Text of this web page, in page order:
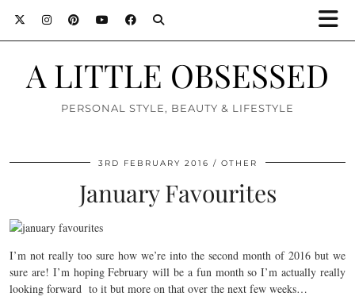
A LITTLE OBSESSED
PERSONAL STYLE, BEAUTY & LIFESTYLE
3RD FEBRUARY 2016 OTHER
January Favourites
I’m not really too sure how we’re into the second month of 2016 but we
sure are! I’m hoping February will be a fun month so I’m actually really
looking forward to it but more on that over the next few weeks…